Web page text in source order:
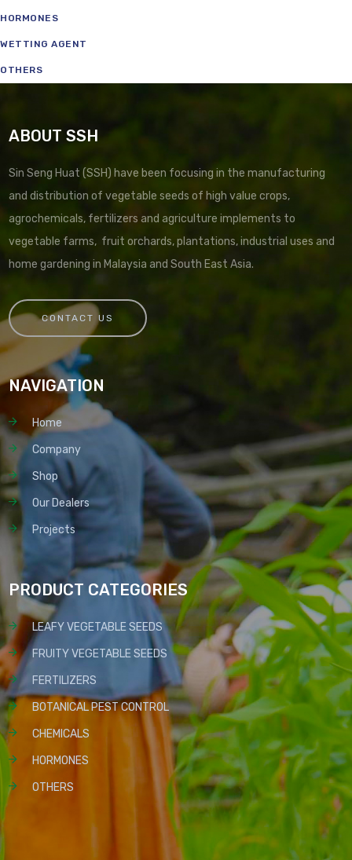
HORMONES
WETTING AGENT
OTHERS
ABOUT SSH
Sin Seng Huat (SSH) have been focusing in the manufacturing
and distribution of vegetable seeds of high value crops,
agrochemicals, fertilizers and agriculture implements to
vegetable farms, fruit orchards, plantations, industrial uses and
home gardening in Malaysia and South East Asia.
CONTACT US
NAVIGATION
Home
Company
Shop
Our Dealers
Projects
PRODUCT CATEGORIES
LEAFY VEGETABLE SEEDS
FRUITY VEGETABLE SEEDS
FERTILIZERS
BOTANICAL PEST CONTROL
CHEMICALS
HORMONES
OTHERS